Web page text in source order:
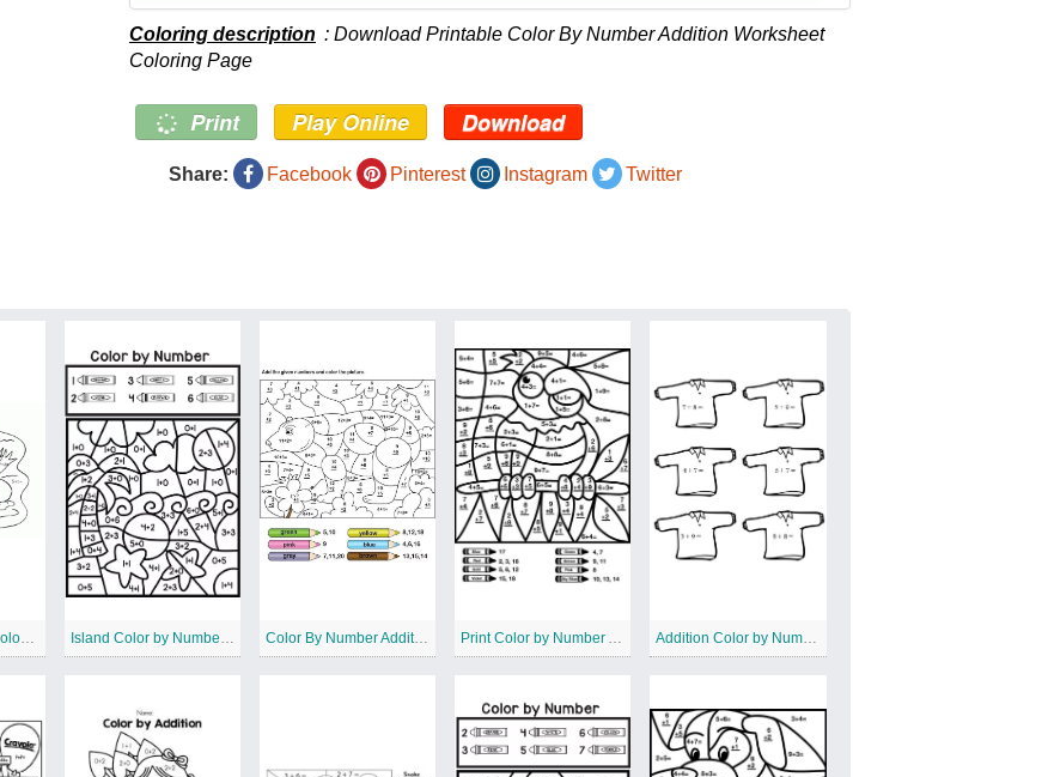
Coloring description : Download Printable Color By Number Addition Worksheet
Coloring Page
Print Play Online Download
Share: Facebook Pinterest Instagram Twitter
Penguin Addition Color by Number Island Color by Number Addition Color By Number Addition Pages Print Color by Number Addition Addition Color by Number Worksheet